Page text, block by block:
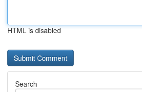
HTML is disabled
Search